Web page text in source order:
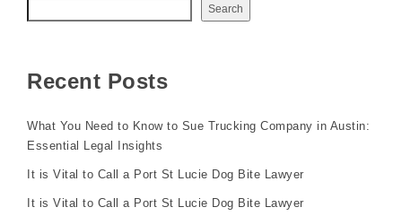
Search
Recent Posts
What You Need to Know to Sue Trucking Company in Austin:
Essential Legal Insights
It is Vital to Call a Port St Lucie Dog Bite Lawyer
It is Vital to Call a Port St Lucie Dog Bite Lawyer